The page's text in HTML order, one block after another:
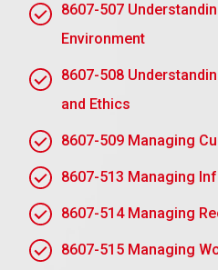
company would indicate
Robust policies on critical
involvement through
reporting.
Weaknesses
Ineffective integration
departments. Inability to
8607-507
Environment
8607-508
and Ethics
8607-509 Managing
8607-513 Managing
8607-514 Managing
8607-515 Managing